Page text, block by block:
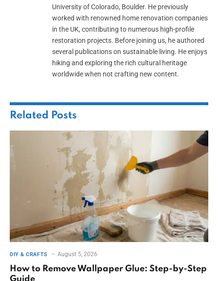
University of Colorado, Boulder. He previously
worked with renowned home renovation companies
in the UK, contributing to numerous high-profile
restoration projects. Before joining us, he authored
several publications on sustainable living. He enjoys
hiking and exploring the rich cultural heritage
worldwide when not crafting new content.
Related Posts
DIY & CRAFTS August 5, 2026
How to Remove Wallpaper Glue: Step-by-Step
Guide